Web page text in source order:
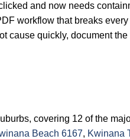
and now needs
workflow that breaks
quickly, document
covering 12 of the
Beach 6167, Kwinana